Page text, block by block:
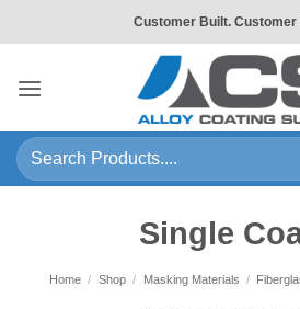
to
Customer Built. Customer
Search
for:
Single
Home / Shop / Masking Materials /